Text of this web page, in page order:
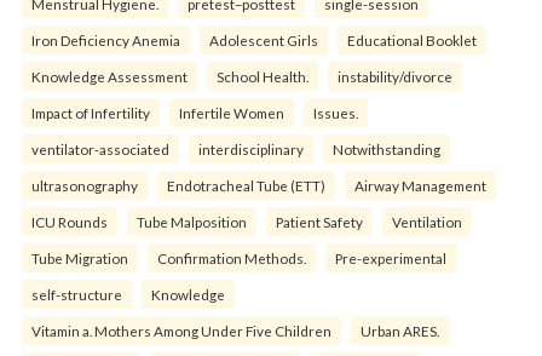
Iron Deficiency Anemia Adolescent Girls Educational Booklet
Knowledge Assessment School Health. instability/divorce
Impact of Infertility Infertile Women Issues.
ventilator-associated interdisciplinary Notwithstanding
ultrasonography Endotracheal Tube (ETT) Airway Management
ICU Rounds Tube Malposition Patient Safety Ventilation
Tube Migration Confirmation Methods. Pre-experimental
self-structure Knowledge
Vitamin a. Mothers Among Under Five Children Urban ARES.